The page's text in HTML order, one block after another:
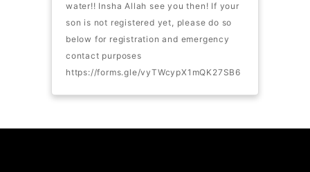
water!! Insha Allah see you then! If your
son is not registered yet, please do so
below for registration and emergency
contact purposes
https://forms.gle/vyTWcypX1mQK27SB6